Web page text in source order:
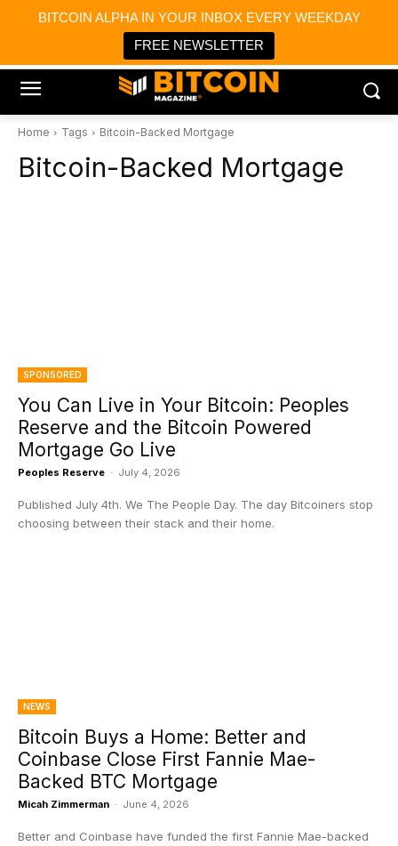
BITCOIN ALPHA IN YOUR INBOX EVERY WEEKDAY
FREE NEWSLETTER
Bitcoin Magazine News
Bitcoin Magazine
Portfolio Tracker & Media
Home Tags Bitcoin-Backed Mortgage
Bitcoin-Backed Mortgage
SPONSORED
You Can Live in Your Bitcoin: Peoples
Reserve and the Bitcoin Powered
Mortgage Go Live
Peoples Reserve - July 4, 2026
Published July 4th. We The People Day. The day Bitcoiners stop
choosing between their stack and their home.
NEWS
Bitcoin Buys a Home: Better and
Coinbase Close First Fannie Mae-
Backed BTC Mortgage
Micah Zimmerman - June 4, 2026
Better and Coinbase have funded the first Fannie Mae-backed